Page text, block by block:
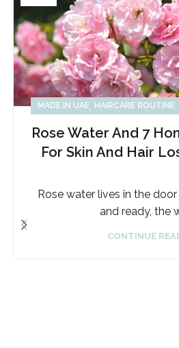
MADE IN UAE, HAIRCARE ROUTINE,
Rose Water And 7
For Skin And Hair
Rose water lives in the
and ready, the
CONTINUE